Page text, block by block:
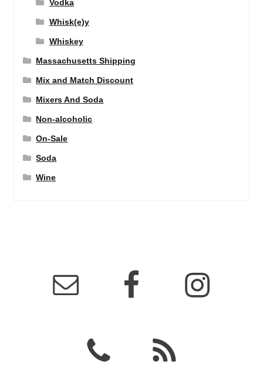
Vodka
Whisk(e)y
Whiskey
Massachusetts Shipping
Mix and Match Discount
Mixers And Soda
Non-alcoholic
On-Sale
Soda
Wine